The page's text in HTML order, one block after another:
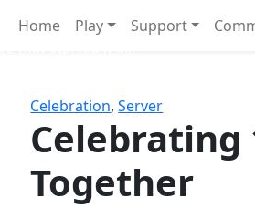
Home Play Support
Celebration,Server
Celebrating
Together